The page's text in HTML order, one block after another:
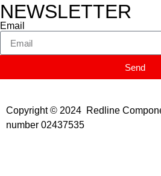
NEWSLETTER
Email
Send
Copyright © 2024 Redline
number 02437535